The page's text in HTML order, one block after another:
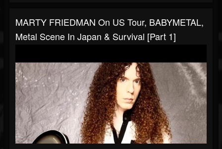
MARTY FRIEDMAN On US Tour, BABYMETAL,
Metal Scene In Japan & Survival [Part 1]